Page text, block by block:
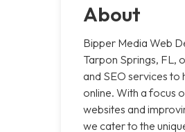
About
Bipper Media Web
Tarpon Springs, FL,
and SEO services to
online. With a focus
websites and
we cater to the